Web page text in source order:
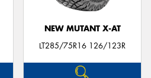
NEW MUTANT X-AT
LT285/75R16 126/123R